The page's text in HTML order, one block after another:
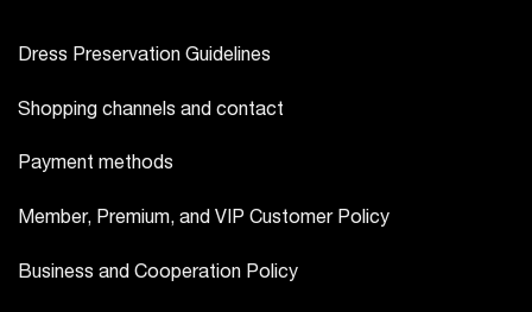
Dress Preservation Guidelines
Shopping channels and contact
Payment methods
Member, Premium, and VIP Customer Policy
Business and Cooperation Policy